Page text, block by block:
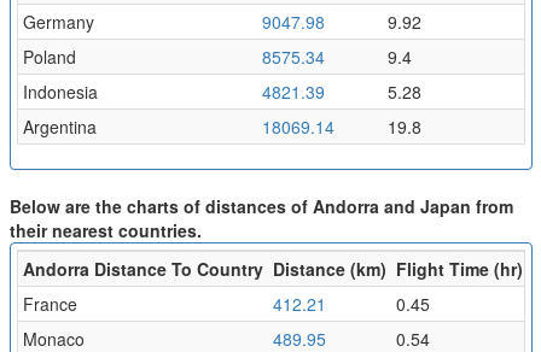
Germany
9047.98
9.92
Poland
8575.34
9.4
Indonesia
4821.39
5.28
Argentina
18069.14 19.8
Below are the charts of distances of Andorra and Japan from
their nearest countries.
Andorra Distance To Country Distance (km) Flight Time (hr)
France
412.21
0.45
Monaco
489.95
0.54